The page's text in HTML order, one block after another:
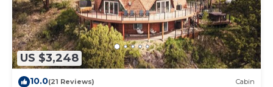
US $3,248
10.0(21 Reviews) Cabin